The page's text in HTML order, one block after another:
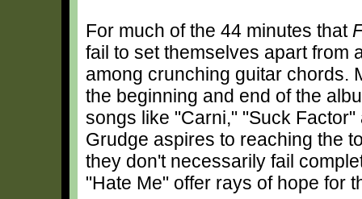
For much of the 44 minutes that
fail to set themselves apart from
among crunching guitar chords.
the beginning and end of the
songs like "Carni," "Suck
Grudge aspires to reaching the
they don't necessarily fail
"Hate Me" offer rays of hope for